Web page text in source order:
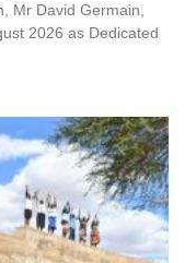
Mr David Germain,
2026 as Dedicated